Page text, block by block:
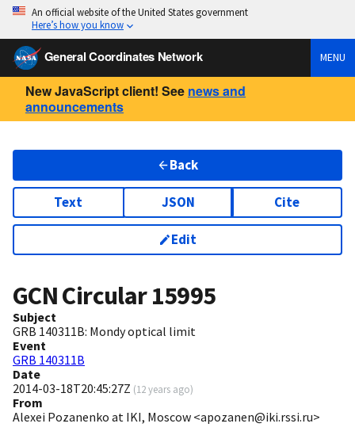
An official website of the United States government
Here’s how you know
General Coordinates Network MENU
New JavaScript client! See news and
announcements
Back
Text JSON Cite
Edit
GCN Circular15995
Subject
GRB 140311B: Mondy optical limit
Event
GRB 140311B
Date
2014-03-18T20:45:27Z (12 years ago)
From
Alexei Pozanenko at IKI, Moscow <apozanen@iki.rssi.ru>